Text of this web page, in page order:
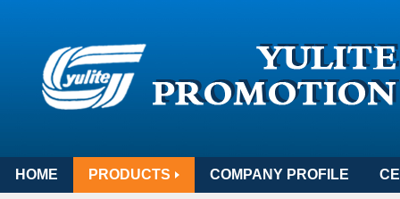
HOME PRODUCTS COMPANY PROFILE